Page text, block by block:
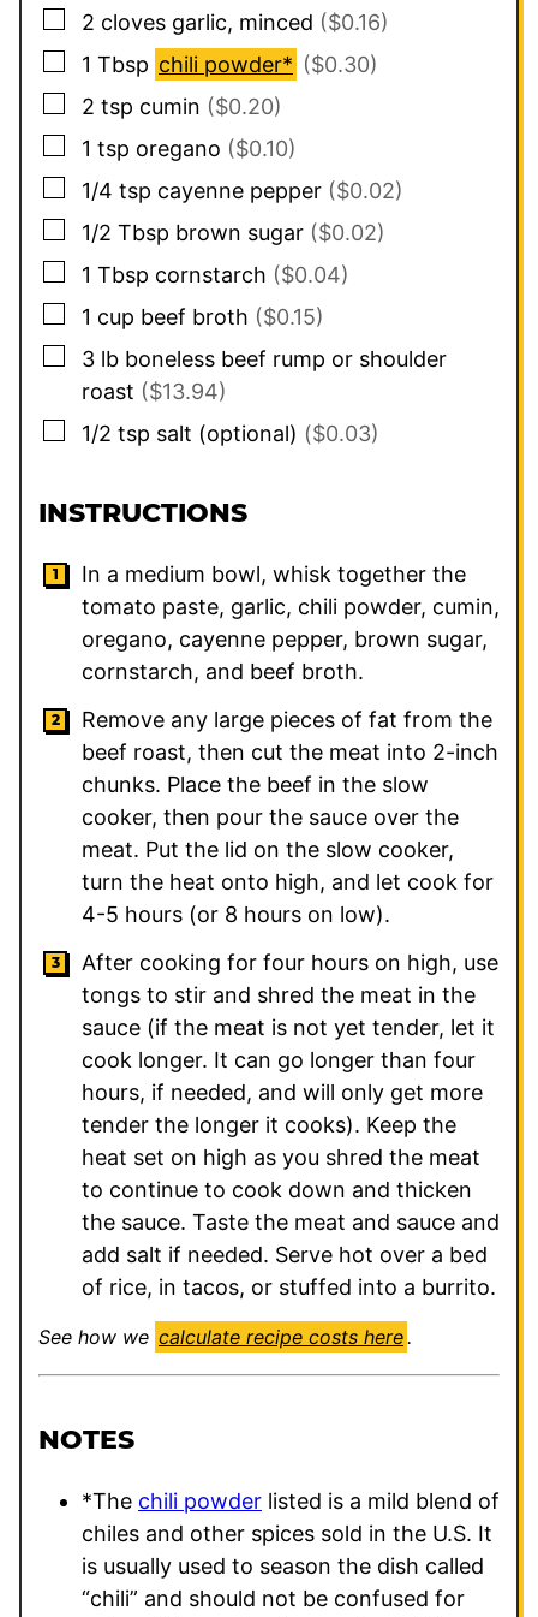
▢
2 cloves garlic, minced ($0.16)
▢
1 Tbsp chili powder* ($0.30)
▢
2 tsp cumin ($0.20)
▢
1 tsp oregano ($0.10)
▢
1/4 tsp cayenne pepper ($0.02)
▢
1/2 Tbsp brown sugar ($0.02)
▢
1 Tbsp cornstarch ($0.04)
▢
1 cup beef broth ($0.15)
▢
3 lb boneless beef rump or shoulder
roast ($13.94)
▢
1/2 tsp salt (optional) ($0.03)
INSTRUCTIONS
In a medium bowl, whisk together the
tomato paste, garlic, chili powder, cumin,
oregano, cayenne pepper, brown sugar,
cornstarch, and beef broth.
Remove any large pieces of fat from the
beef roast, then cut the meat into 2-inch
chunks. Place the beef in the slow
cooker, then pour the sauce over the
meat. Put the lid on the slow cooker,
turn the heat onto high, and let cook for
4-5 hours (or 8 hours on low).
After cooking for four hours on high, use
tongs to stir and shred the meat in the
sauce (if the meat is not yet tender, let it
cook longer. It can go longer than four
hours, if needed, and will only get more
tender the longer it cooks). Keep the
heat set on high as you shred the meat
to continue to cook down and thicken
the sauce. Taste the meat and sauce and
add salt if needed. Serve hot over a bed
of rice, in tacos, or stuffed into a burrito.
See how we calculate recipe costs here.
NOTES
*The chili powder listed is a mild blend of
chiles and other spices sold in the U.S. It
is usually used to season the dish called
“chili” and should not be confused for